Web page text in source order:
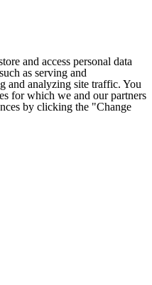
and access personal data
as serving and
and analyzing site traffic. You
for which we and our partners
by clicking the "Change